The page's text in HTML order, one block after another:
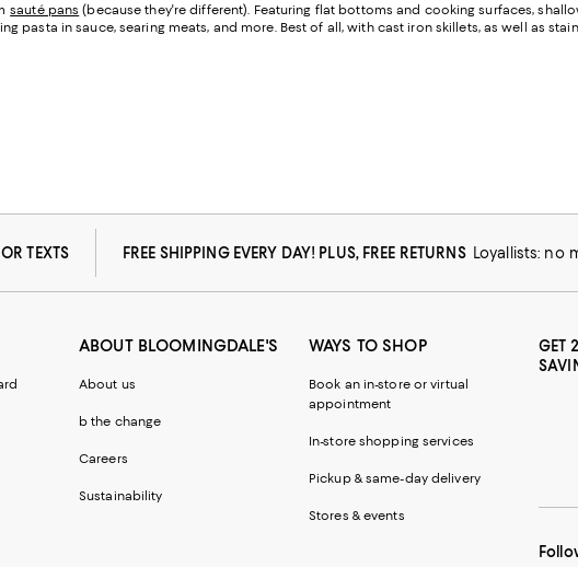
sauté pans (because they're different). Featuring flat bottoms and cooking surfaces,
pasta in sauce, searing meats, and more. Best of all, with cast iron skillets, as well as
TEXTS FREE SHIPPING EVERY DAY! PLUS, FREE RETURNS Loyallists: no
ABOUT BLOOMINGDALE'S
About us
b the change
Careers
Sustainability
WAYS TO SHOP
Book an in-store or virtual
appointment
In-store shopping services
Pickup & same-day delivery
Stores & events
GET